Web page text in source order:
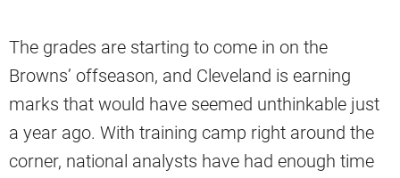
The grades are starting to come in on the
Browns’ offseason, and Cleveland is earning
marks that would have seemed unthinkable just
a year ago. With training camp right around the
corner, national analysts have had enough time